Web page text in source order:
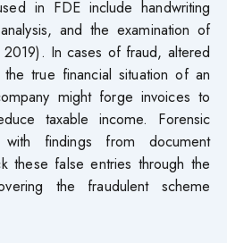
in FDE include handwriting
and the examination of
In cases of fraud, altered
true financial situation of an
might forge invoices to
taxable income. Forensic
with findings from document
these false entries through the
the fraudulent scheme